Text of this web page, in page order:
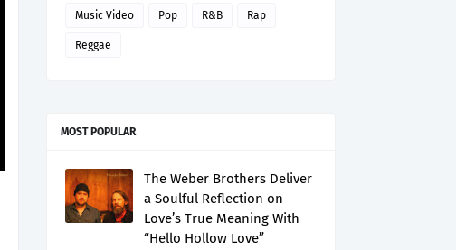
Music Video Pop R&B Rap
Reggae
MOST POPULAR
The Weber Brothers Deliver
a Soulful Reflection on
Love’s True Meaning With
“Hello Hollow Love”